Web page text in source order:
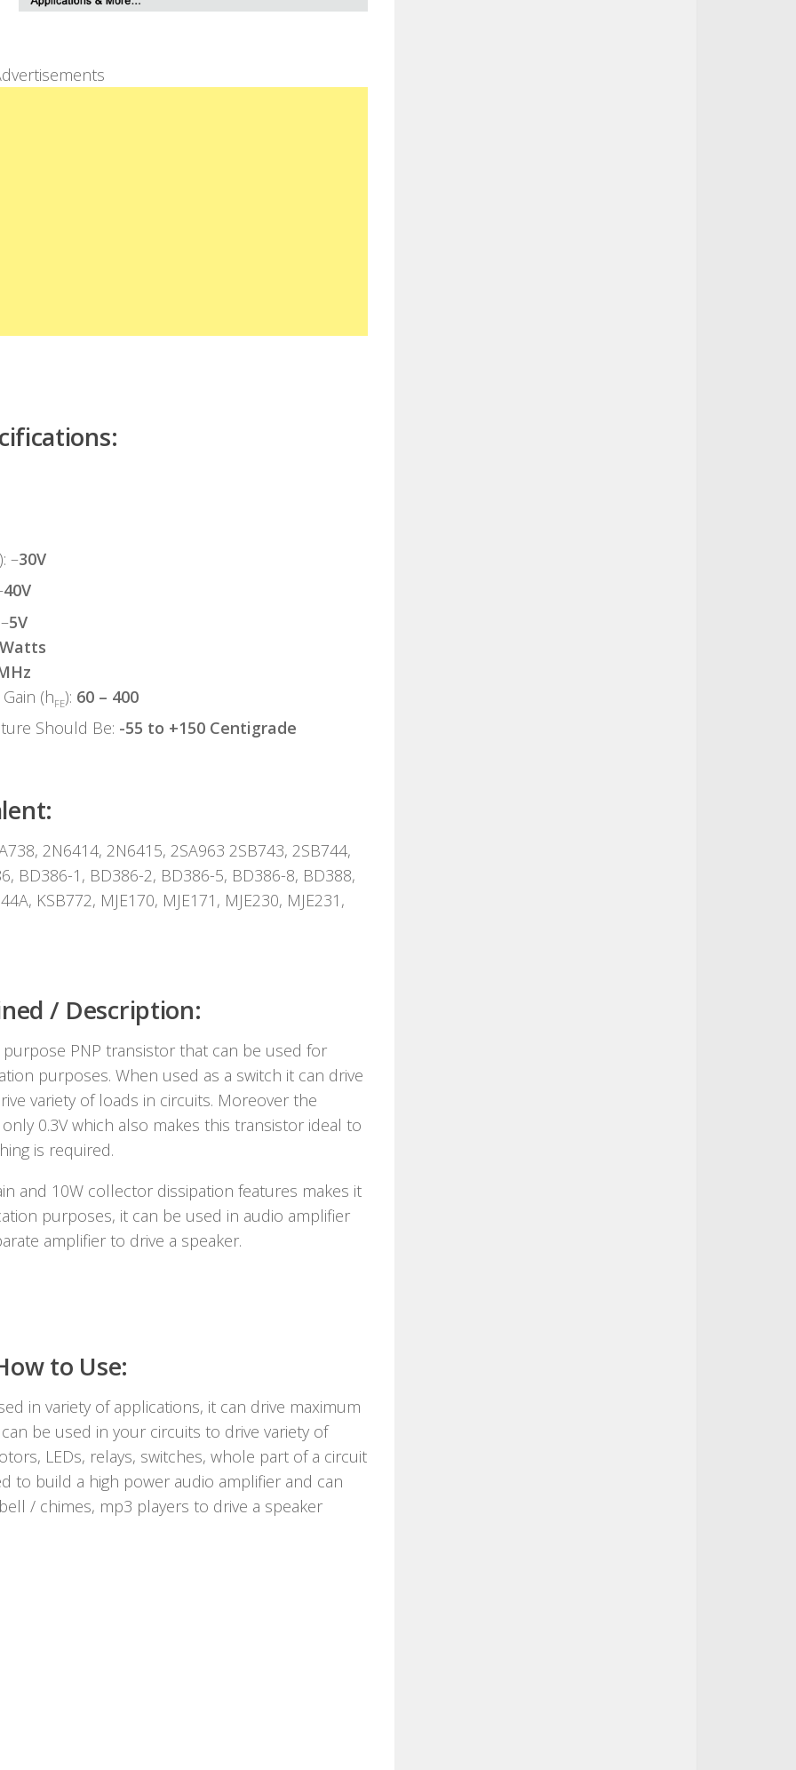
): –30V
40V
5V
(hFE): 60 – 400
Should Be: -55 to +150 Centigrade
2N6414, 2N6415, 2SA963 2SB743, 2SB744,
BD386-1, BD386-2, BD386-5, BD386-8, BD388,
KSB772, MJE170, MJE171, MJE230, MJE231,
/ Description:
purpose PNP transistor that can be used for
purposes. When used as a switch it can drive
variety of loads in circuits. Moreover the
0.3V which also makes this transistor ideal to
is required.
and 10W collector dissipation features makes it
purposes, it can be used in audio amplifier
amplifier to drive a speaker.
to Use:
in variety of applications, it can drive maximum
be used in your circuits to drive variety of
LEDs, relays, switches, whole part of a circuit
to build a high power audio amplifier and can
/ chimes, mp3 players to drive a speaker